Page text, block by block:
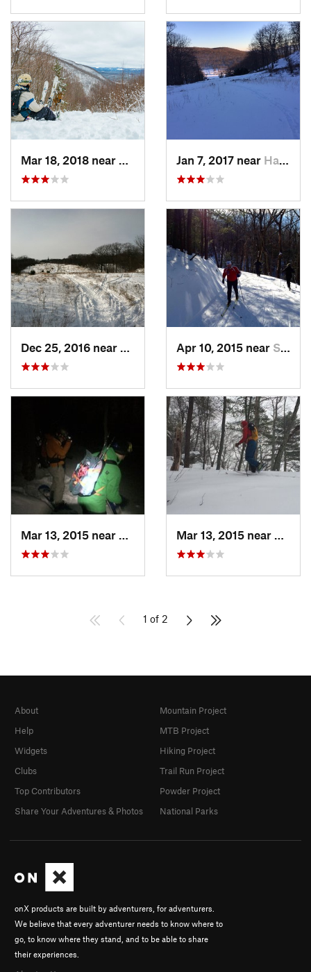
Palenville, NYJan 7, 2017 near Harriman, NY
Eastham…, MAApr 10, 2015 near Stone R…, NY
Kerhonkson, NY
1 of 2
onX products are built by adventurers, for adventurers.
We believe that every adventurer needs to know where to
go, to know where they stand, and to be able to share
their experiences.
About
Help
Widgets
Clubs
Top Contributors
Share Your Adventures & Photos
Mountain Project
MTB Project
Hiking Project
Trail Run Project
Powder Project
National Parks